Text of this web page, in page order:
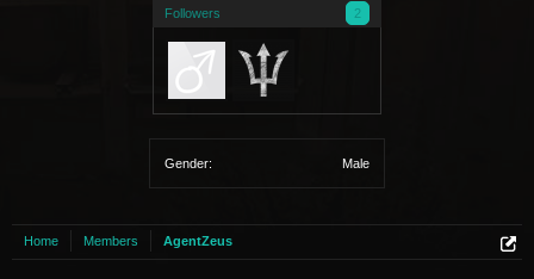
Followers 2
Gender: Male
Home Members AgentZeus